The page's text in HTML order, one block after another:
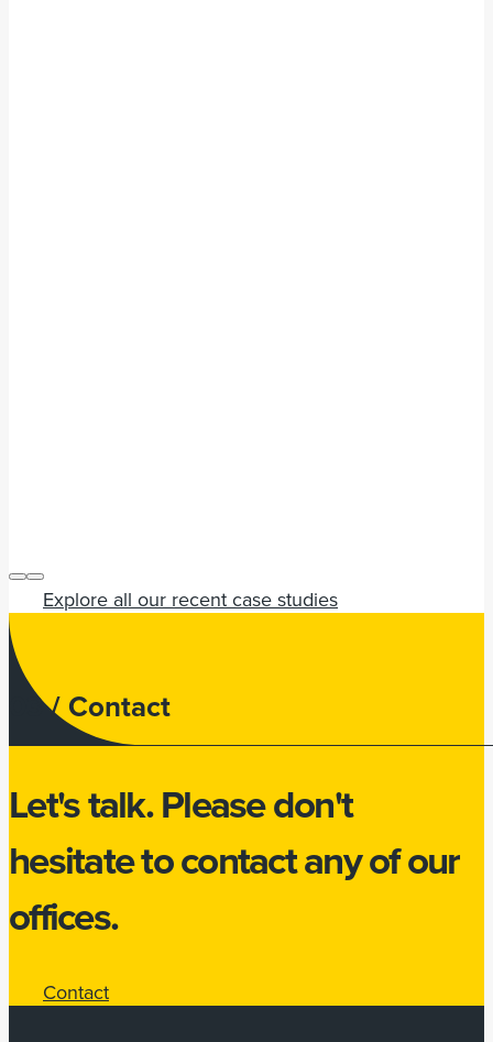
Explore all our recent case studies
03 /Contact
Let's talk.Please don't
hesitate tocontactany of our
offices.
Contact